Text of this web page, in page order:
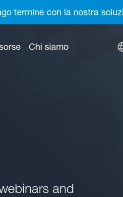
termine con la nostra
Chi siamo
and